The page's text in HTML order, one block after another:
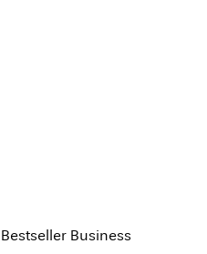
Bestseller Business